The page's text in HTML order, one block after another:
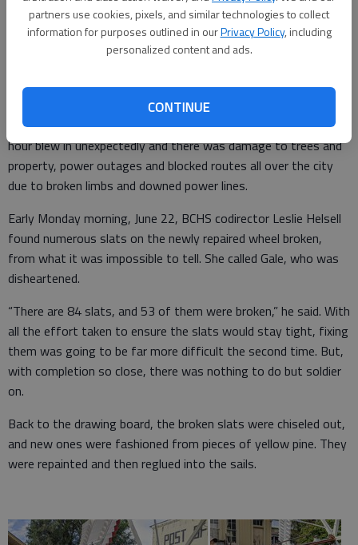
partners use cookies, pixels, and similar technologies to collect
information for purposes outlined in ourPrivacy Policy, including
personalized content and ads.
CONTINUE
arrangement for some heavy equipment to be brought over to
do the job. Meanwhile, it lay in a somewhat protected spot
between the post office building and the depot at the village.
But, before the final placement occurred, Great Bend
experienced another high-speed wind event on Sunday evening,
June 21. A storm with recorded wind gusts of 80 miles per
hour blew in unexpectedly and there was damage to trees and
property, power outages and blocked routes all over the city
due to broken limbs and downed power lines.
Early Monday morning, June 22, BCHS codirector Leslie Helsell
found numerous slats on the newly repaired wheel broken,
from what it was impossible to tell. She called Gale, who was
disheartened.
“There are 84 slats, and 53 of them were broken,” he said. With
all the effort taken to ensure the slats would stay tight, fixing
them was going to be far more difficult the second time. But,
with completion so close, there was nothing to do but soldier
on.
Back to the drawing board, the broken slats were chiseled out,
and new ones were fashioned from pieces of yellow pine. They
were repainted and then reglued into the sails.